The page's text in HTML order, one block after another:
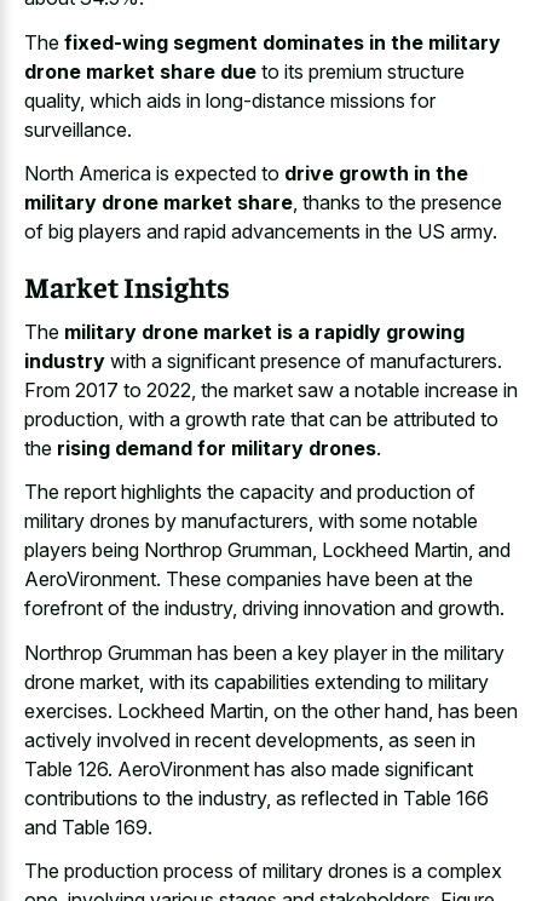
The fixed-wing segment dominates in the military
drone market share due to its premium structure
quality, which aids in long-distance missions for
surveillance.
North America is expected to drive growth in the
military drone market share, thanks to the presence
of big players and rapid advancements in the US army.
Market Insights
The military drone market is a rapidly growing
industry with a significant presence of manufacturers.
From 2017 to 2022, the market saw a notable increase in
production, with a growth rate that can be attributed to
the rising demand for military drones.
The report highlights the capacity and production of
military drones by manufacturers, with some notable
players being Northrop Grumman, Lockheed Martin, and
AeroVironment. These companies have been at the
forefront of the industry, driving innovation and growth.
Northrop Grumman has been a key player in the military
drone market, with its capabilities extending to military
exercises. Lockheed Martin, on the other hand, has been
actively involved in recent developments , as seen in
Table 126. AeroVironment has also made significant
contributions to the industry, as reflected in Table 166
and Table 169.
The production process of military drones is a complex